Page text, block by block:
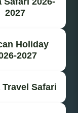
2027
Holiday
2027
Safari